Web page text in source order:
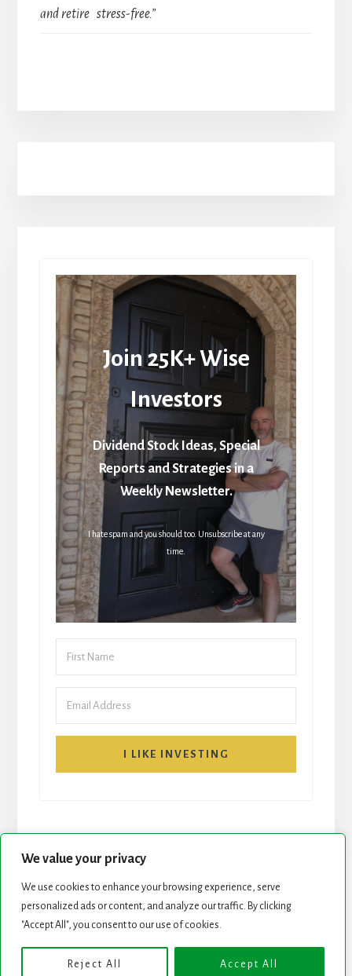
We value your privacy
We use cookies to enhance your browsing experience, serve
personalized ads or content, and analyze our traffic. By clicking
"Accept All", you consent to our use of cookies.
Reject All Accept All
and retire stress-free.”
Join 25K+ Wise
Investors
Dividend Stock Ideas, Special
Reports and Strategies in a
Weekly Newsletter.
I hate spam and you should too. Unsubscribe at any
time.
I LIKE INVESTING
START HERE NEWSLETTER
Copyright © 2026 · Genesis Framework